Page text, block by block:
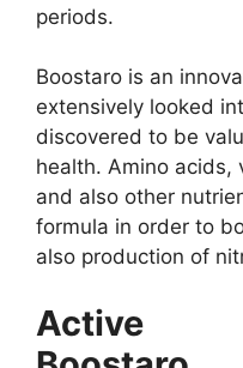
periods.
Boostaro is an
extensively looked
discovered to be
health. Amino acids,
and also other
formula in order to
also production of
Active